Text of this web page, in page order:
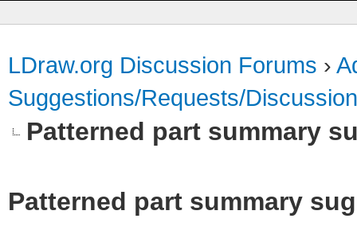
LDraw.org Discussion Forums ›
Suggestions/Requests/Discussion
Patterned part summary
Patterned part summary